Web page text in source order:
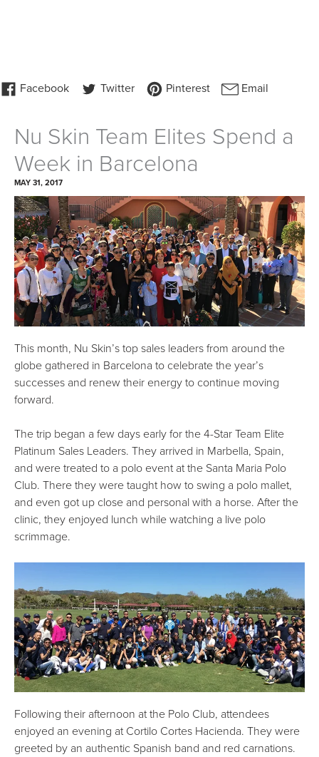
Nu Skin Team Elites Spend a
Week in Barcelona
MAY 31, 2017
This month, Nu Skin’s top sales leaders from around the
globe gathered in Barcelona to celebrate the year’s
successes and renew their energy to continue moving
forward.
The trip began a few days early for the 4-Star Team Elite
Platinum Sales Leaders. They arrived in Marbella, Spain,
and were treated to a polo event at the Santa Maria Polo
Club. There they were taught how to swing a polo mallet,
and even got up close and personal with a horse. After the
clinic, they enjoyed lunch while watching a live polo
scrimmage.
Following their afternoon at the Polo Club, attendees
enjoyed an evening at Cortilo Cortes Hacienda. They were
greeted by an authentic Spanish band and red carnations.